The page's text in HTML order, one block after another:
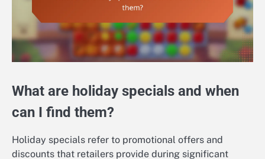
What are holiday specials and when
can I find them?
Holiday specials refer to promotional offers and
discounts that retailers provide during significant